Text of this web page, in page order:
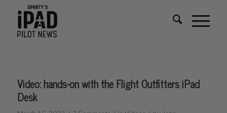
Video: hands-on with the Flight Outfitters iPad
Desk